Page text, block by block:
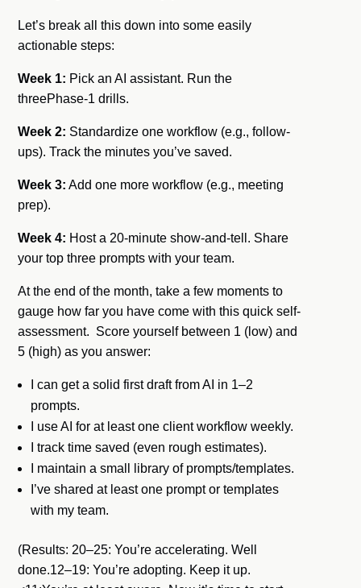
Let’s break all this down into some easily
actionable steps:
Week 1: Pick an AI assistant. Run the
threePhase-1 drills.
Week 2: Standardize one workflow (e.g., follow-
ups). Track the minutes you’ve saved.
Week 3: Add one more workflow (e.g., meeting
prep).
Week 4: Host a 20-minute show-and-tell. Share
your top three prompts with your team.
At the end of the month, take a few moments to
gauge how far you have come with this quick self-
assessment. Score yourself between 1 (low) and
5 (high) as you answer:
I can get a solid first draft from AI in 1–2
prompts.
I use AI for at least one client workflow weekly.
I track time saved (even rough estimates).
I maintain a small library of prompts/templates.
I’ve shared at least one prompt or templates
with my team.
(Results: 20–25: You’re accelerating. Well
done.12–19: You’re adopting. Keep it up.